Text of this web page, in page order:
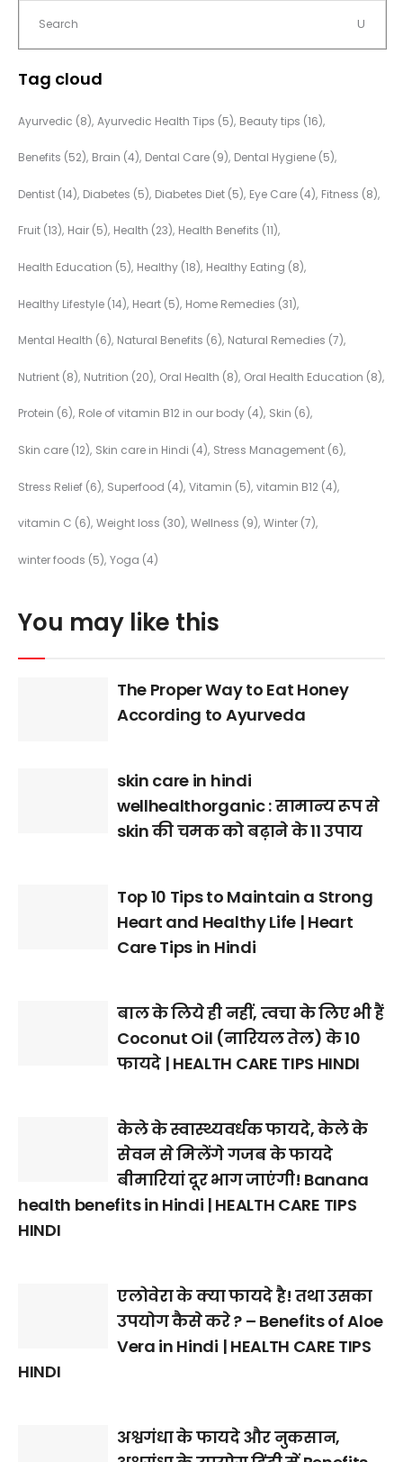
Tag cloud
Ayurvedic (8) Ayurvedic Health Tips (5) Beauty tips (16)
Benefits (52) Brain (4) Dental Care (9) Dental Hygiene (5)
Dentist (14) Diabetes (5) Diabetes Diet (5) Eye Care (4) Fitness (8)
Fruit (13) Hair (5) Health (23) Health Benefits (11)
Health Education (5) Healthy (18) Healthy Eating (8)
Healthy Lifestyle (14) Heart (5) Home Remedies (31)
Mental Health (6) Natural Benefits (6) Natural Remedies (7)
Nutrient (8) Nutrition (20) Oral Health (8) Oral Health Education (8)
Protein (6) Role of vitamin B12 in our body (4) Skin (6)
Skin care (12) Skin care in Hindi (4) Stress Management (6)
Stress Relief (6) Superfood (4) Vitamin (5) vitamin B12 (4)
vitamin C (6) Weight loss (30) Wellness (9) Winter (7)
winter foods (5) Yoga (4)
You may like this
The Proper Way to Eat Honey
According to Ayurveda
skin care in hindi
wellhealthorganic : सामान्य रूप से
skin की चमक को बढ़ाने के 11 उपाय
Top 10 Tips to Maintain a Strong
Heart and Healthy Life | Heart
Care Tips in Hindi
बाल के लिये ही नहीं, त्वचा के लिए भी हैं
Coconut Oil (नारियल तेल) के 10
फायदे | HEALTH CARE TIPS HINDI
केले के स्वास्थ्यवर्धक फायदे, केले के
सेवन से मिलेंगे गजब के फायदे
बीमारियां दूर भाग जाएंगी! Banana
health benefits in Hindi | HEALTH CARE TIPS
HINDI
एलोवेरा के क्या फायदे है! तथा उसका
उपयोग कैसे करे ? – Benefits of Aloe
Vera in Hindi | HEALTH CARE TIPS
HINDI
अश्वगंधा के फायदे और नुकसान,